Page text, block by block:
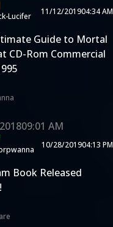
Lucifer 11/12/201904:34 AM
Guide to Mortal
CD-Rom Commercial
09:01 AM
10/28/201904:13 PM
Book Released